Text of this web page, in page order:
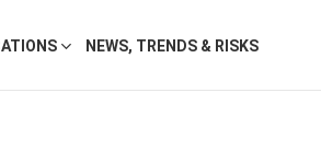
NEWS, TRENDS & RISKS